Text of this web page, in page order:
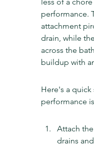
performance.
attachment
drain, while
across the
buildup with
Here's a
performance
Attach
drains